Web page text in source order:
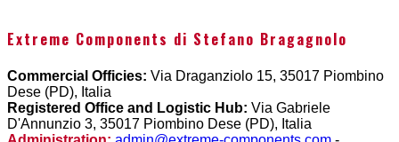
Extreme Components di Stefano Bragagnolo
Commercial Officies: Via Draganziolo 15, 35017 Piombino
Dese (PD), Italia
Registered Office and Logistic Hub: Via Gabriele
D'Annunzio 3, 35017 Piombino Dese (PD), Italia